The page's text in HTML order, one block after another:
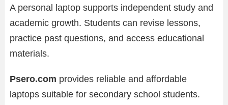
A personal laptop supports independent study and
academic growth. Students can revise lessons,
practice past questions, and access educational
materials.
Psero.com provides reliable and affordable
laptops suitable for secondary school students.